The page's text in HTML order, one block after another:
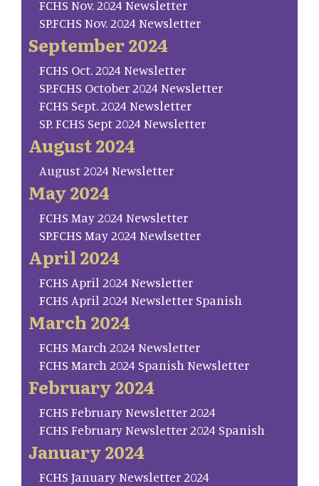
FCHS Nov. 2024 Newsletter
SP.FCHS Nov. 2024 Newsletter
September 2024
FCHS Oct. 2024 Newsletter
SP.FCHS October 2024 Newsletter
FCHS Sept. 2024 Newsletter
SP. FCHS Sept 2024 Newsletter
August 2024
August 2024 Newsletter
May 2024
FCHS May 2024 Newsletter
SP.FCHS May 2024 Newlsetter
April 2024
FCHS April 2024 Newsletter
FCHS April 2024 Newsletter Spanish
March 2024
FCHS March 2024 Newsletter
FCHS March 2024 Spanish Newsletter
February 2024
FCHS February Newsletter 2024
FCHS February Newsletter 2024 Spanish
January 2024
FCHS January Newsletter 2024